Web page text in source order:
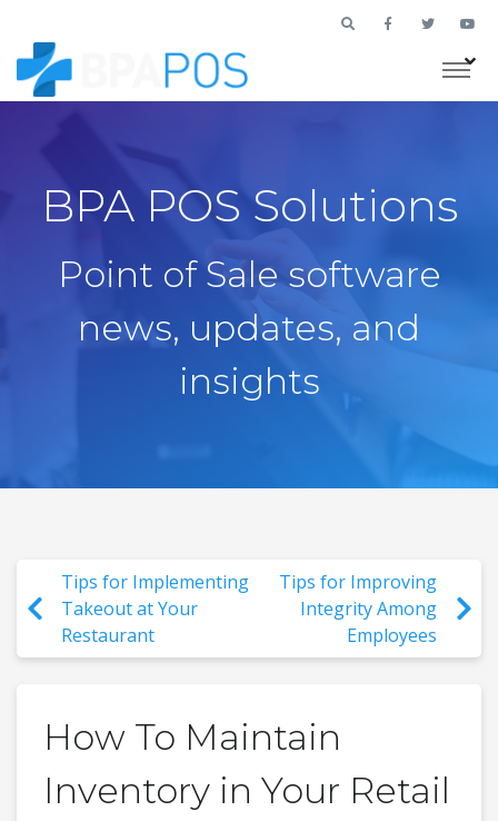
BPA POS Solutions
Point of Sale software
news, updates, and
insights
Tips for Implementing
Takeout at Your
Restaurant
Tips for Improving
Integrity Among
Employees
How To Maintain
Inventory in Your Retail